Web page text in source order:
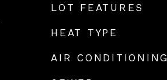
LOT FEATURES
HEAT TYPE
AIR CONDITIONING